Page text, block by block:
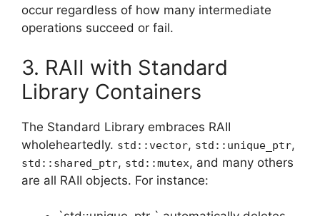
occur regardless of how many intermediate
operations succeed or fail.
3. RAII with Standard
Library Containers
The Standard Library embraces RAII
wholeheartedly. std::vector, std::unique_ptr,
std::shared_ptr, std::mutex, and many others
are all RAII objects. For instance: